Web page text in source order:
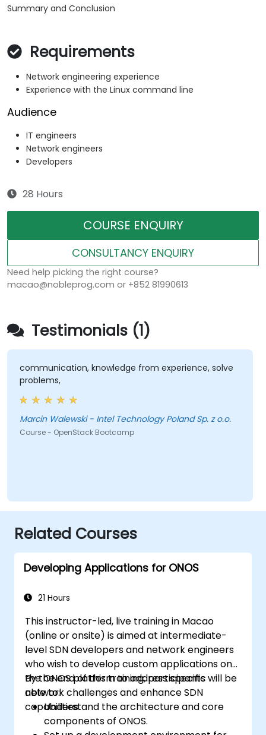
Summary and Conclusion
Requirements
Network engineering experience
Experience with the Linux command line
Audience
IT engineers
Network engineers
Developers
28 Hours
COURSE ENQUIRY
CONSULTANCY ENQUIRY
Need help picking the right course?
macao@nobleprog.com or +852 81990613
Testimonials (1)
communication, knowledge from experience, solve
problems,
Marcin Walewski - Intel Technology Poland Sp. z o.o.
Course - OpenStack Bootcamp
Related Courses
Developing Applications for ONOS
21 Hours
This instructor-led, live training in Macao
(online or onsite) is aimed at intermediate-
level SDN developers and network engineers
who wish to develop custom applications on
the ONOS platform to address specific
network challenges and enhance SDN
capabilities.
By the end of this training, participants will be
able to:
Understand the architecture and core
components of ONOS.